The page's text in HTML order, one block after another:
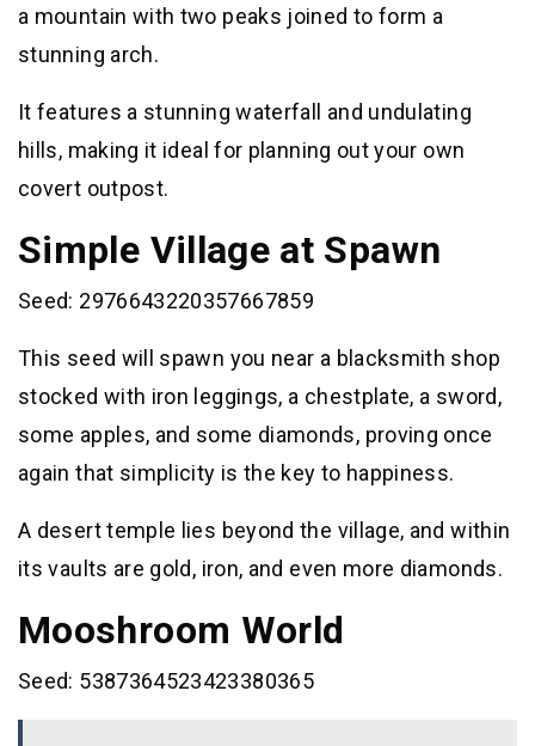
a mountain with two peaks joined to form a
stunning arch.
It features a stunning waterfall and undulating
hills, making it ideal for planning out your own
covert outpost.
Simple Village at Spawn
Seed: 2976643220357667859
This seed will spawn you near a blacksmith shop
stocked with iron leggings, a chestplate, a sword,
some apples, and some diamonds, proving once
again that simplicity is the key to happiness.
A desert temple lies beyond the village, and within
its vaults are gold, iron, and even more diamonds.
Mooshroom World
Seed: 5387364523423380365